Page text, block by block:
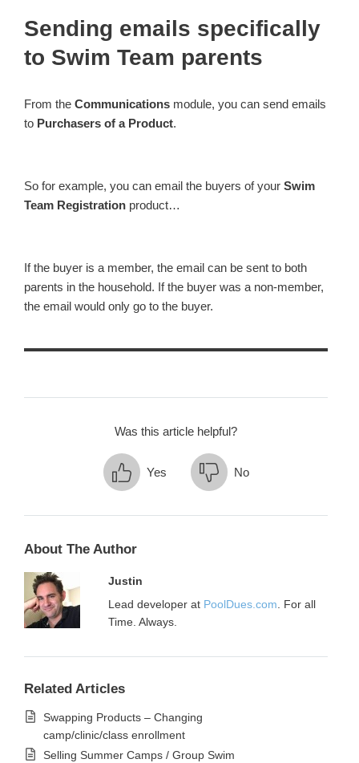
Sending emails specifically
to Swim Team parents
From the Communications module, you can send emails
to Purchasers of a Product.
So for example, you can email the buyers of your Swim
Team Registration product…
If the buyer is a member, the email can be sent to both
parents in the household. If the buyer was a non-member,
the email would only go to the buyer.
Was this article helpful?
Yes No
About The Author
Justin
Lead developer at PoolDues.com . For all
Time. Always.
Related Articles
Swapping Products – Changing
camp/clinic/class enrollment
Selling Summer Camps / Group Swim